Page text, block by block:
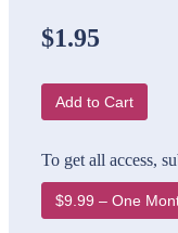
$1.95
Add to Cart
To get all access,
$9.99 – One